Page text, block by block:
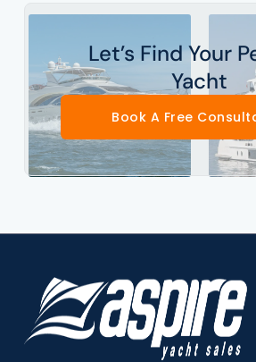
Let’s Find Your
Yacht
Book A Free